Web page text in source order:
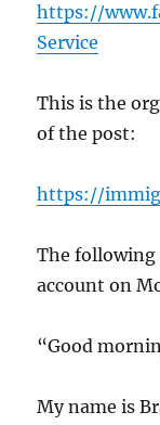
https://
Service
This is the
of the post:
https://
The following
account on
“Good
My name is